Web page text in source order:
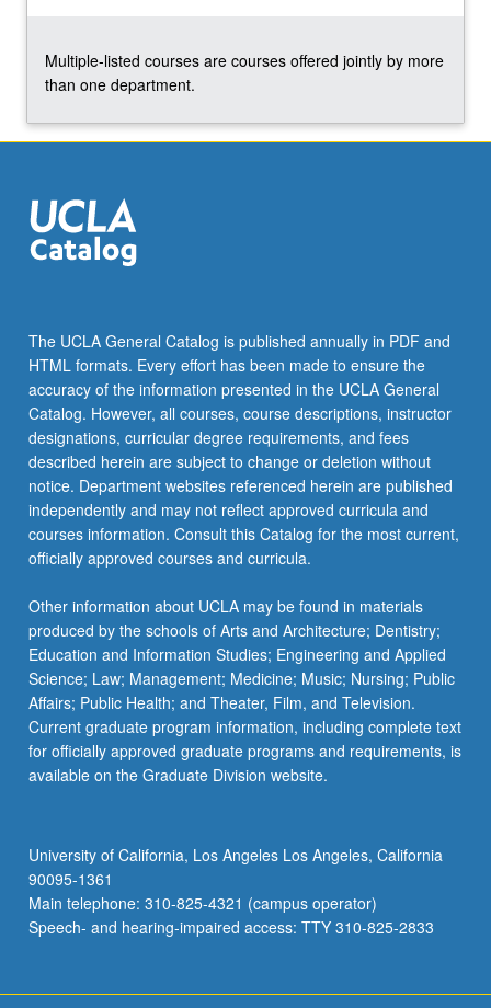
Multiple-listed courses are courses offered jointly by more
than one department.
The UCLA General Catalog is published annually in PDF and
HTML formats. Every effort has been made to ensure the
accuracy of the information presented in the UCLA General
Catalog. However, all courses, course descriptions, instructor
designations, curricular degree requirements, and fees
described herein are subject to change or deletion without
notice. Department websites referenced herein are published
independently and may not reflect approved curricula and
courses information. Consult this Catalog for the most current,
officially approved courses and curricula.
Other information about UCLA may be found in materials
produced by the schools of Arts and Architecture; Dentistry;
Education and Information Studies; Engineering and Applied
Science; Law; Management; Medicine; Music; Nursing; Public
Affairs; Public Health; and Theater, Film, and Television.
Current graduate program information, including complete text
for officially approved graduate programs and requirements, is
available on the Graduate Division website.
University of California, Los Angeles Los Angeles, California
90095-1361
Main telephone: 310-825-4321 (campus operator)
Speech- and hearing-impaired access: TTY 310-825-2833